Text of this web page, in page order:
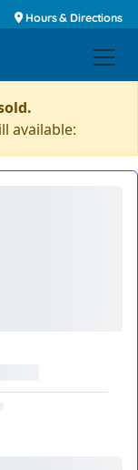
Hours & Directions
available: